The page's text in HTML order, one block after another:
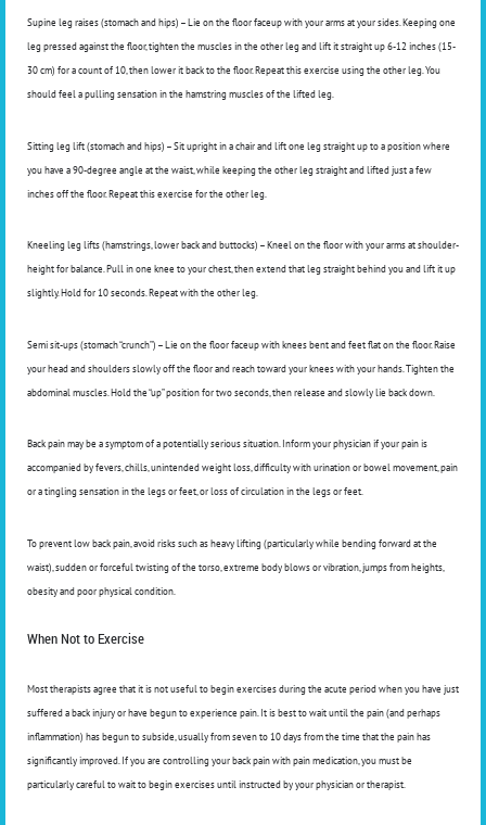
Supine leg raises (stomach and hips) – Lie on the floor faceup with your arms at your sides. Keeping one
leg pressed against the floor, tighten the muscles in the other leg and lift it straight up 6-12 inches (15-
30 cm) for a count of 10, then lower it back to the floor. Repeat this exercise using the other leg. You
should feel a pulling sensation in the hamstring muscles of the lifted leg.
Sitting leg lift (stomach and hips) – Sit upright in a chair and lift one leg straight up to a position where
you have a 90-degree angle at the waist, while keeping the other leg straight and lifted just a few
inches off the floor. Repeat this exercise for the other leg.
Kneeling leg lifts (hamstrings, lower back and buttocks) – Kneel on the floor with your arms at shoulder-
height for balance. Pull in one knee to your chest, then extend that leg straight behind you and lift it up
slightly. Hold for 10 seconds. Repeat with the other leg.
Semi sit-ups (stomach “crunch”) – Lie on the floor faceup with knees bent and feet flat on the floor. Raise
your head and shoulders slowly off the floor and reach toward your knees with your hands. Tighten the
abdominal muscles. Hold the “up” position for two seconds, then release and slowly lie back down.
Back pain may be a symptom of a potentially serious situation. Inform your physician if your pain is
accompanied by fevers, chills, unintended weight loss, difficulty with urination or bowel movement, pain
or a tingling sensation in the legs or feet, or loss of circulation in the legs or feet.
To prevent low back pain, avoid risks such as heavy lifting (particularly while bending forward at the
waist), sudden or forceful twisting of the torso, extreme body blows or vibration, jumps from heights,
obesity and poor physical condition.
When Not to Exercise
Most therapists agree that it is not useful to begin exercises during the acute period when you have just
suffered a back injury or have begun to experience pain. It is best to wait until the pain (and perhaps
inflammation) has begun to subside, usually from seven to 10 days from the time that the pain has
significantly improved. If you are controlling your back pain with pain medication, you must be
particularly careful to wait to begin exercises until instructed by your physician or therapist.